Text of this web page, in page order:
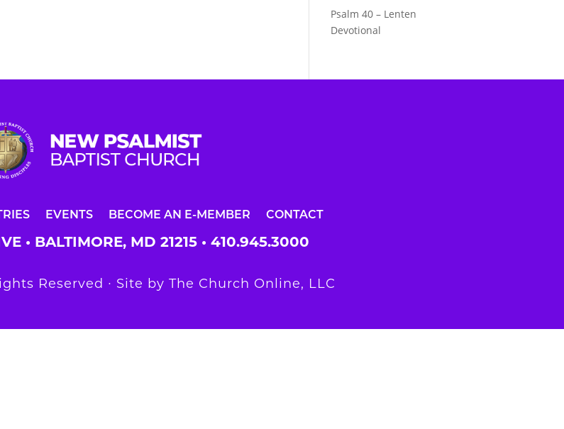
Psalm 40 – Lenten
Devotional
EVENTS BECOME AN E-MEMBER CONTACT
• BALTIMORE, MD 21215 • 410.945.3000
Reserved ∙ Site by The Church Online, LLC